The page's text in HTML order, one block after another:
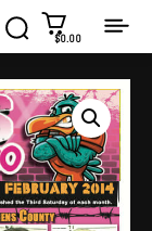
$0.00